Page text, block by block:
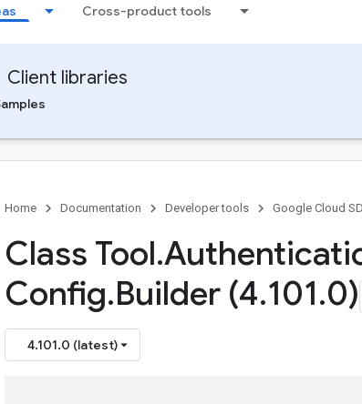
Cross-product tools
Client libraries
Home Documentation Developer tools Google Cloud
Class Tool.
Config.Builder (4.101.0)
4.101.0 (latest)